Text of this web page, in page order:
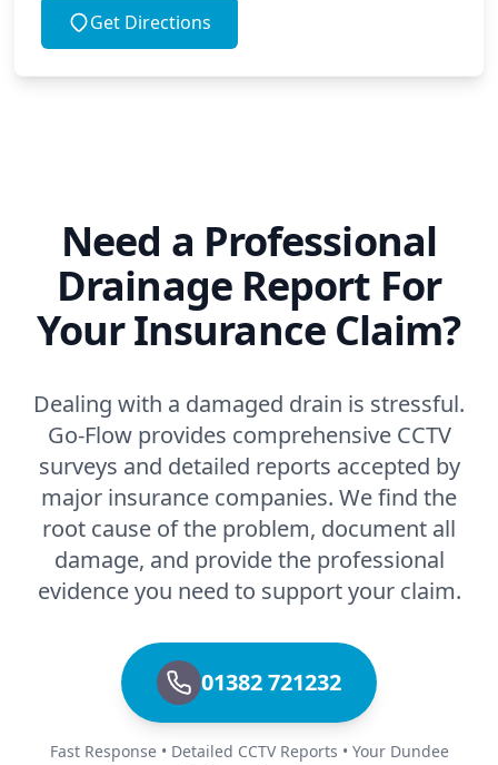
Get Directions
Need a Professional
Drainage Report For
Your Insurance Claim?
Dealing with a damaged drain is stressful.
Go-Flow provides comprehensive CCTV
surveys and detailed reports accepted by
major insurance companies. We find the
root cause of the problem, document all
damage, and provide the professional
evidence you need to support your claim.
01382 721232
Fast Response • Detailed CCTV Reports • Your Dundee